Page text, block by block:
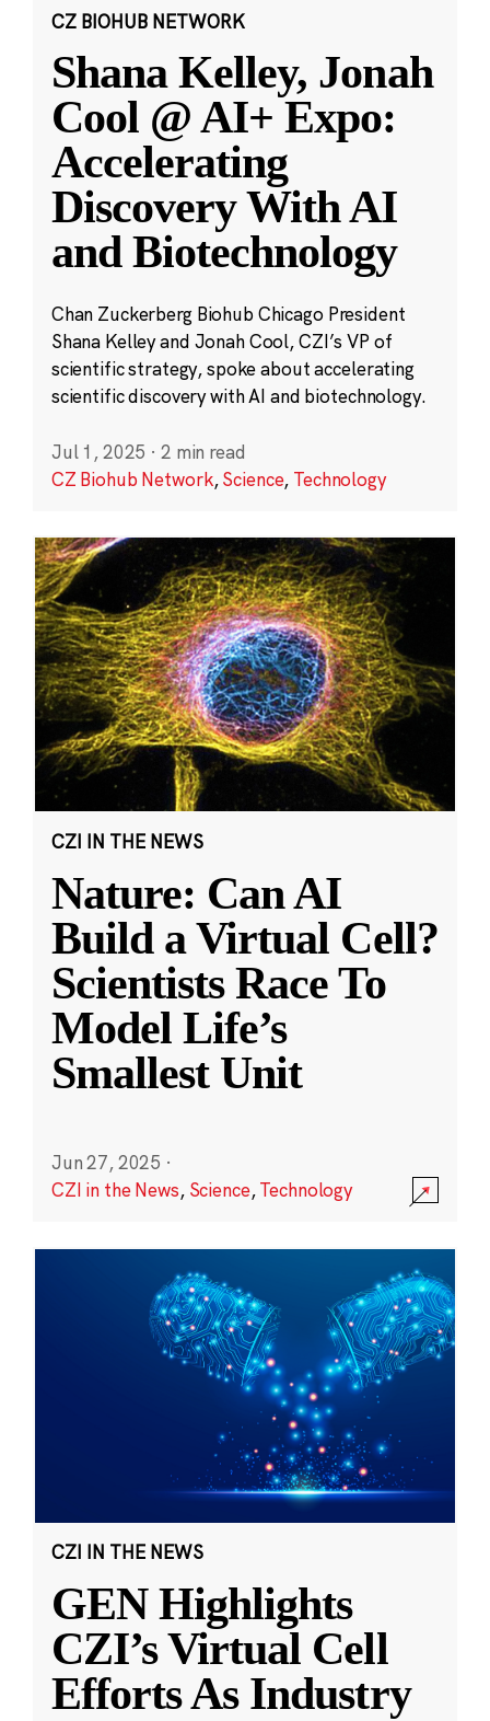
CZ BIOHUB NETWORK
Shana Kelley, Jonah
Cool @ AI+ Expo:
Accelerating
Discovery With AI
and Biotechnology
Chan Zuckerberg Biohub Chicago President
Shana Kelley and Jonah Cool, CZI’s VP of
scientific strategy, spoke about accelerating
scientific discovery with AI and biotechnology.
Jul 1, 2025 · 2 min read
CZ Biohub Network,Science, Technology
CZI IN THE NEWS
Nature: Can AI
Build a Virtual Cell?
Scientists Race To
Model Life’s
Smallest Unit
Jun 27, 2025 ·
CZI in the News, Science,Technology
CZI IN THE NEWS
GEN Highlights
CZI’s Virtual Cell
Efforts As Industry